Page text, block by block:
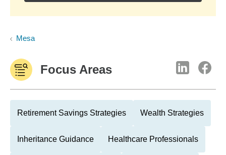
Mesa
Focus Areas
Retirement Savings Strategies Wealth Strategies
Inheritance Guidance Healthcare Professionals